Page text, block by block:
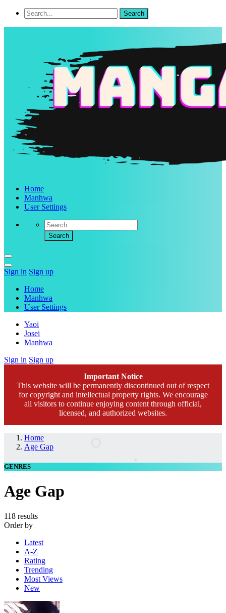
Home
Manhwa
User Settings
Sign in Sign up
Home
Manhwa
User Settings
Yaoi
Josei
Manhwa
Sign in Sign up
Important Notice
This website will be permanently discontinued out of respect
for copyright and intellectual property rights. We encourage
all visitors to continue enjoying content through official,
licensed, and authorized websites.
Home
Age Gap
GENRES
Age Gap
118 results
Order by
Latest
A-Z
Rating
Trending
Most Views
New